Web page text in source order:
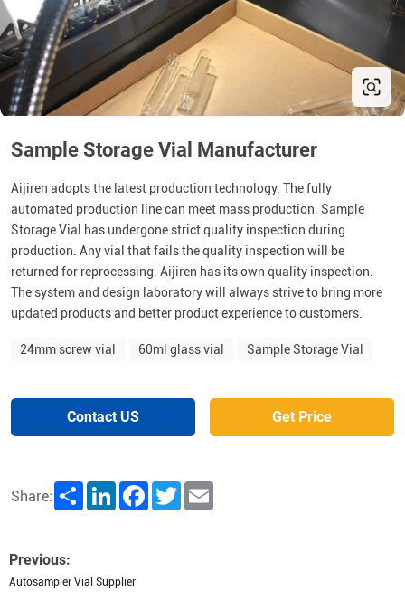
Sample Storage Vial Manufacturer
Aijiren adopts the latest production technology. The fully
automated production line can meet mass production. Sample
Storage Vial has undergone strict quality inspection during
production. Any vial that fails the quality inspection will be
returned for reprocessing. Aijiren has its own quality inspection.
The system and design laboratory will always strive to bring more
updated products and better product experience to customers.
24mm screw vial 60ml glass vial Sample Storage Vial
Contact US Get Price
Share: Share LinkedInFacebookTwitter
Previous:
Autosampler Vial Supplier